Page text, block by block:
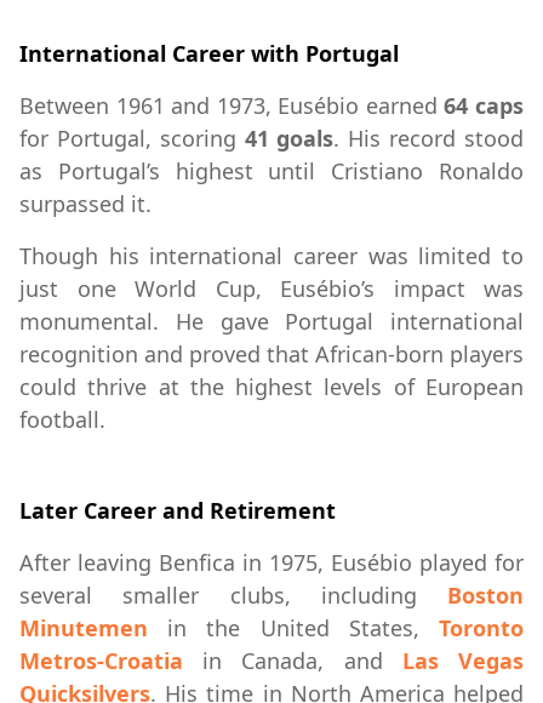
International Career with Portugal
Between 1961 and 1973, Eusébio earned64 caps
for Portugal, scoring 41 goals. His record stood
as Portugal’s highest until Cristiano Ronaldo
surpassed it.
Though his international career was limited to
just one World Cup, Eusébio’s impact was
monumental. He gave Portugal international
recognition and proved that African-born players
could thrive at the highest levels of European
football.
Later Career and Retirement
After leaving Benfica in 1975, Eusébio played for
several smaller clubs, including Boston
Minutemen in the United States, Toronto
Metros-Croatia in Canada, and Las Vegas
Quicksilvers. His time in North America helped